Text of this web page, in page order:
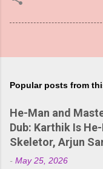
Popular posts from
He-Man and
Dub: Karthik Is
Skeletor, Arjun
- May 25, 2026